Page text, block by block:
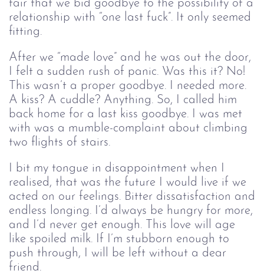
fair that we bid goodbye to the possibility of a
relationship with “one last fuck”. It only seemed
fitting.
After we “made love” and he was out the door,
I felt a sudden rush of panic. Was this it? No!
This wasn’t a proper goodbye. I needed more.
A kiss? A cuddle? Anything. So, I called him
back home for a last kiss goodbye. I was met
with was a mumble-complaint about climbing
two flights of stairs.
I bit my tongue in disappointment when I
realised, that was the future I would live if we
acted on our feelings. Bitter dissatisfaction and
endless longing⁠. I’d always be hungry for more,
and I’d never get enough. This love will age
like spoiled milk. If I’m stubborn enough to
push through, I will be left without a dear
friend.